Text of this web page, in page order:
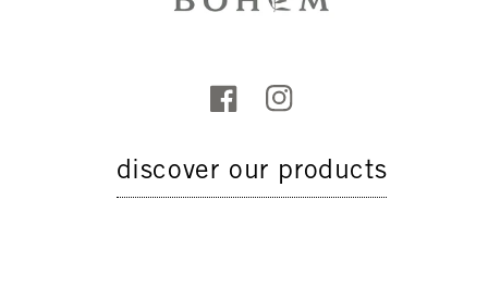
discover our products